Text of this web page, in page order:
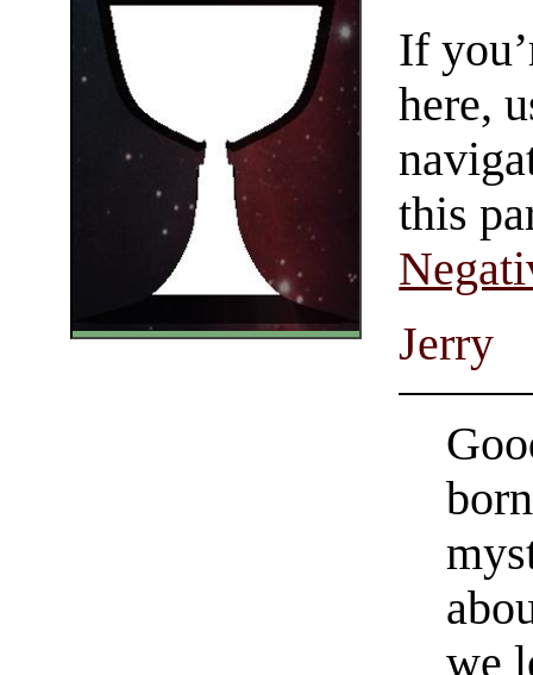
If
here,
this
Jerry
we